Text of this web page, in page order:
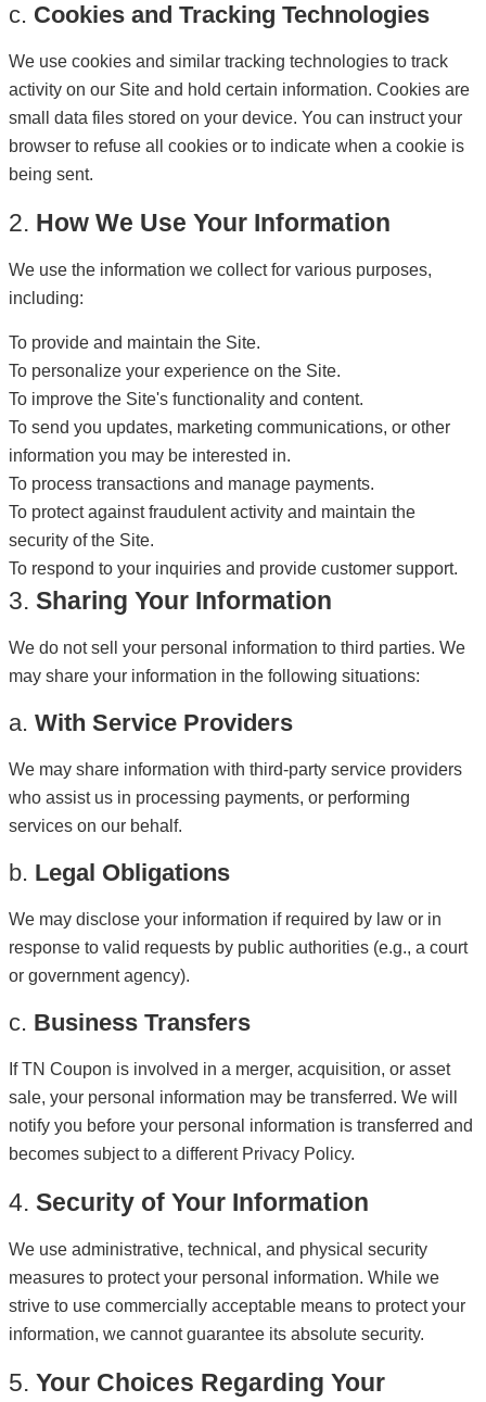
c. Cookies and Tracking Technologies
We use cookies and similar tracking technologies to track
activity on our Site and hold certain information. Cookies are
small data files stored on your device. You can instruct your
browser to refuse all cookies or to indicate when a cookie is
being sent.
2. How We Use Your Information
We use the information we collect for various purposes,
including:
To provide and maintain the Site.
To personalize your experience on the Site.
To improve the Site's functionality and content.
To send you updates, marketing communications, or other
information you may be interested in.
To process transactions and manage payments.
To protect against fraudulent activity and maintain the
security of the Site.
To respond to your inquiries and provide customer support.
3. Sharing Your Information
We do not sell your personal information to third parties. We
may share your information in the following situations:
a. With Service Providers
We may share information with third-party service providers
who assist us in processing payments, or performing
services on our behalf.
b. Legal Obligations
We may disclose your information if required by law or in
response to valid requests by public authorities (e.g., a court
or government agency).
c. Business Transfers
If TN Coupon is involved in a merger, acquisition, or asset
sale, your personal information may be transferred. We will
notify you before your personal information is transferred and
becomes subject to a different Privacy Policy.
4. Security of Your Information
We use administrative, technical, and physical security
measures to protect your personal information. While we
strive to use commercially acceptable means to protect your
information, we cannot guarantee its absolute security.
5. Your Choices Regarding Your